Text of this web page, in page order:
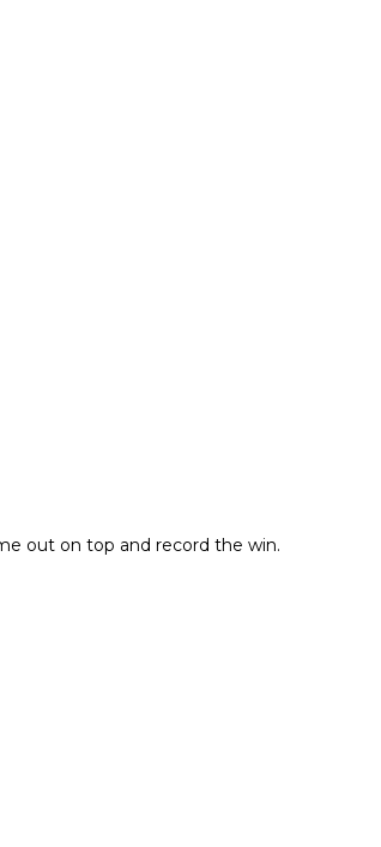
out on top and record the win.